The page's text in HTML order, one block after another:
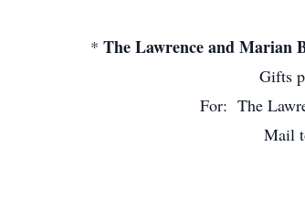
* The Lawrence and Marian
Gifts
For: The
Mail